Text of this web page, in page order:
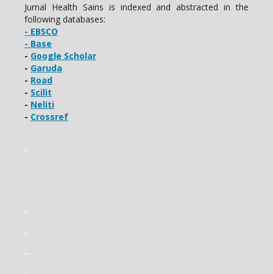
Jurnal Health Sains is indexed and abstracted in the
following databases:
- EBSCO
- Base
- Google Scholar
- Garuda
- Road
- Scilit
- Neliti
- Crossref